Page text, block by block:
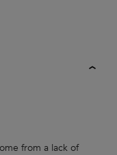
from a lack of